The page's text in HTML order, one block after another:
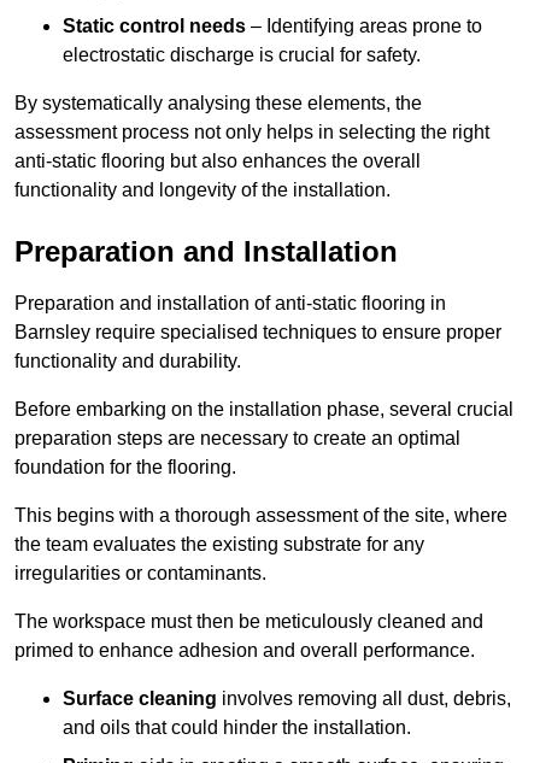
Static control needs – Identifying areas prone to
electrostatic discharge is crucial for safety.
By systematically analysing these elements, the
assessment process not only helps in selecting the right
anti-static flooring but also enhances the overall
functionality and longevity of the installation.
Preparation and Installation
Preparation and installation of anti-static flooring in
Barnsley require specialised techniques to ensure proper
functionality and durability.
Before embarking on the installation phase, several crucial
preparation steps are necessary to create an optimal
foundation for the flooring.
This begins with a thorough assessment of the site, where
the team evaluates the existing substrate for any
irregularities or contaminants.
The workspace must then be meticulously cleaned and
primed to enhance adhesion and overall performance.
Surface cleaning involves removing all dust, debris,
and oils that could hinder the installation.